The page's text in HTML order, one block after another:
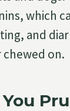
which
and
on.